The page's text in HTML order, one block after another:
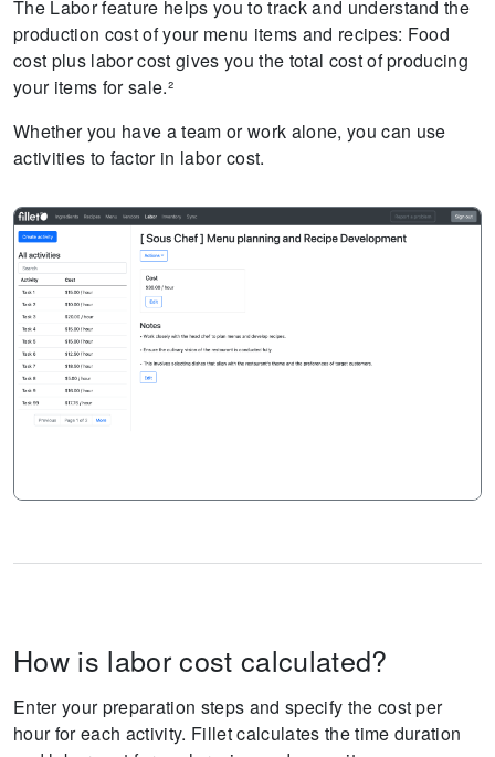
The Labor feature helps you to track and understand the
production cost of your menu items and recipes: Food
cost plus labor cost gives you the total cost of producing
your items for sale.²
Whether you have a team or work alone, you can use
activities to factor in labor cost.
How is labor cost calculated?
Enter your preparation steps and specify the cost per
hour for each activity. Fillet calculates the time duration